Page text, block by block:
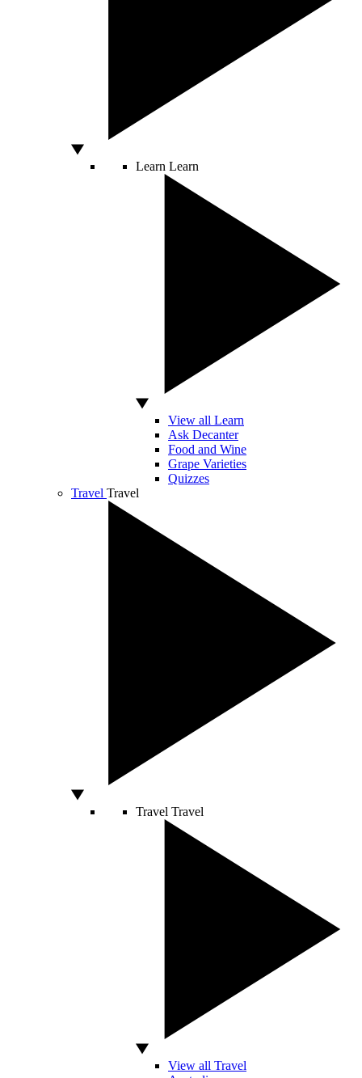
Learn Learn
View all Learn
Ask Decanter
Food and Wine
Grape Varieties
Quizzes
Travel Travel
Travel Travel
View all Travel